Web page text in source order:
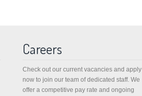
Careers
Check out our current vacancies and apply
now to join our team of dedicated staff. We
offer a competitive pay rate and ongoing